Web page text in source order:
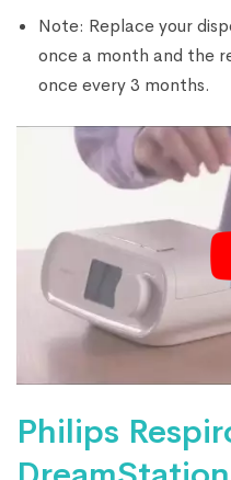
Note: Replace your
once a month and the
once every 3 months.
Philips